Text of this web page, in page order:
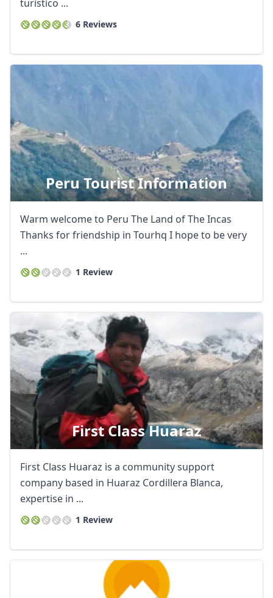
turístico ...
6 Reviews
Peru Tourist Information
Warm welcome to Peru The Land of The Incas
Thanks for friendship in Tourhq I hope to be very
...
1 Review
First Class Huaraz
First Class Huaraz is a community support
company based in Huaraz Cordillera Blanca,
expertise in ...
1 Review